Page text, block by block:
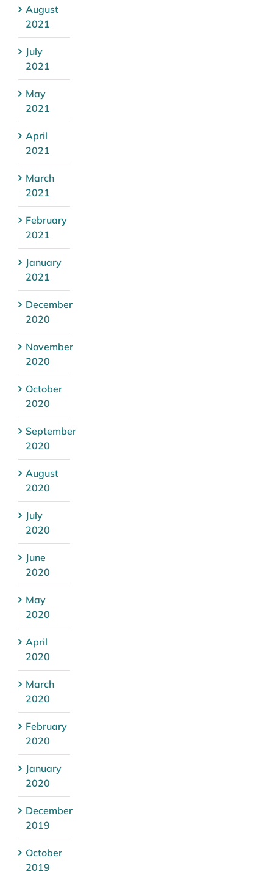
August
2021
July
2021
May
2021
April
2021
March
2021
February
2021
January
2021
December
2020
November
2020
October
2020
September
2020
August
2020
July
2020
June
2020
May
2020
April
2020
March
2020
February
2020
January
2020
December
2019
October
2019